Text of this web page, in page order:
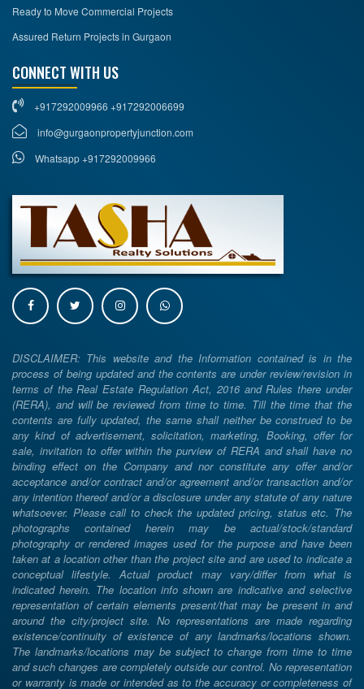
Ready to Move Commercial Projects
Assured Return Projects in Gurgaon
CONNECT WITH US
+917292009966 +917292006699
info@gurgaonpropertyjunction.com
Whatsapp +917292009966
DISCLAIMER: This website and the Information contained is in the
process of being updated and the contents are under review/revision in
terms of the Real Estate Regulation Act, 2016 and Rules there under
(RERA), and will be reviewed from time to time. Till the time that the
contents are fully updated, the same shall neither be construed to be
any kind of advertisement, solicitation, marketing, Booking, offer for
sale, invitation to offer within the purview of RERA and shall have no
binding effect on the Company and nor constitute any offer and/or
acceptance and/or contract and/or agreement and/or transaction and/or
any intention thereof and/or a disclosure under any statute of any nature
whatsoever. Please call to check the updated pricing, status etc. The
photographs contained herein may be actual/stock/standard
photography or rendered images used for the purpose and have been
taken at a location other than the project site and are used to indicate a
conceptual lifestyle. Actual product may vary/differ from what is
indicated herein. The location info shown are indicative and selective
representation of certain elements present/that may be present in and
around the city/project site. No representations are made regarding
existence/continuity of existence of any landmarks/locations shown.
The landmarks/locations may be subject to change from time to time
and such changes are completely outside our control. No representation
or warranty is made or intended as to the accuracy or completeness of